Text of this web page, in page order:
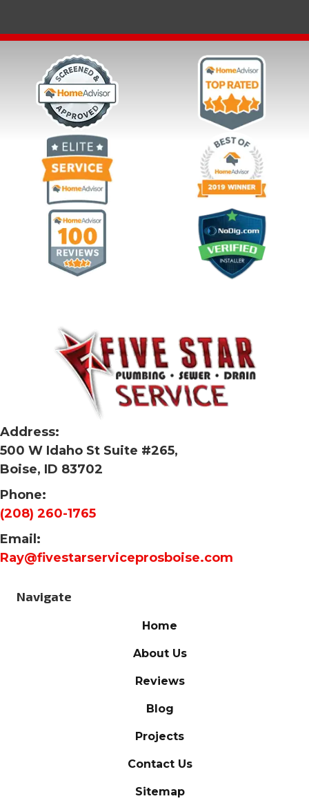
Address:
500 W Idaho St Suite #265,
Boise, ID 83702
Phone:
(208) 260-1765
Email:
Ray@fivestarserviceprosboise.com
Navigate
Home
About Us
Reviews
Blog
Projects
Contact Us
Sitemap